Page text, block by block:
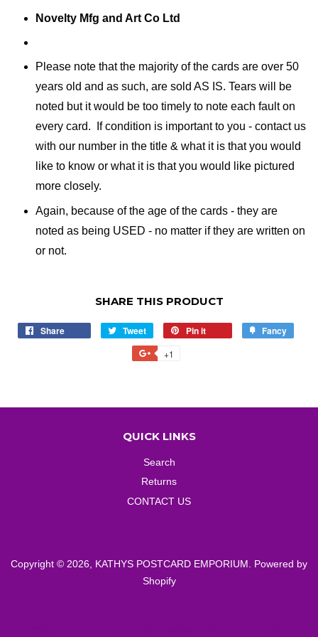
Novelty Mfg and Art Co Ltd
Please note that the majority of the cards are over 50
years old and as such, are sold AS IS. Tears will be
noted but it would be too timely to note each fault on
every card. If condition is important to you - contact us
with our number in the title & what it is that you would
like to know or what it is that you would like pictured
more closely.
Again, because of the age of the cards - they are
noted as being USED - no matter if they are written on
or not.
SHARE THIS PRODUCT
Share Tweet
Tweet
on
Twitter
Pin it Fancy
+1
QUICK LINKS
Search
Returns
CONTACT US
Copyright © 2026, KATHYS POSTCARD EMPORIUM . Powered by
Shopify